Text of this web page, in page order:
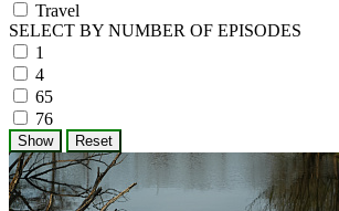
Travel
SELECT BY NUMBER OF EPISODES
1
4
65
76